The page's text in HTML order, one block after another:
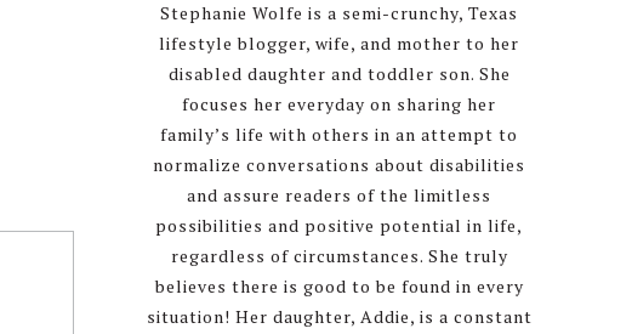
Stephanie Wolfe is a semi-crunchy, Texas
lifestyle blogger, wife, and mother to her
disabled daughter and toddler son. She
focuses her everyday on sharing her
family’s life with others in an attempt to
normalize conversations about disabilities
and assure readers of the limitless
possibilities and positive potential in life,
regardless of circumstances. She truly
believes there is good to be found in every
situation! Her daughter, Addie, is a constant